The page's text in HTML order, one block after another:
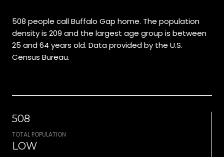
508 people call Buffalo Gap home. The population
density is 209 and the largest age group is between
25 and 64 years old. Data provided by the U.S.
Census Bureau.
508
TOTAL POPULATION
LOW